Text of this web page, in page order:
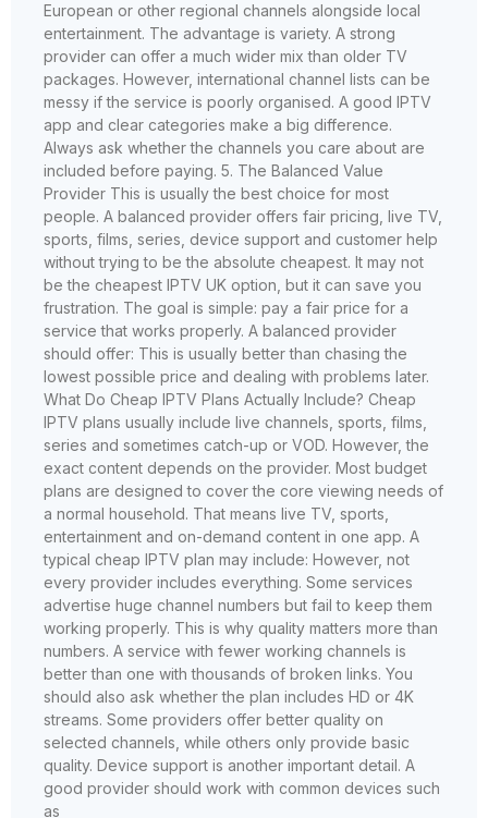
European or other regional channels alongside local
entertainment. The advantage is variety. A strong
provider can offer a much wider mix than older TV
packages. However, international channel lists can be
messy if the service is poorly organised. A good IPTV
app and clear categories make a big difference.
Always ask whether the channels you care about are
included before paying. 5. The Balanced Value
Provider This is usually the best choice for most
people. A balanced provider offers fair pricing, live TV,
sports, films, series, device support and customer help
without trying to be the absolute cheapest. It may not
be the cheapest IPTV UK option, but it can save you
frustration. The goal is simple: pay a fair price for a
service that works properly. A balanced provider
should offer: This is usually better than chasing the
lowest possible price and dealing with problems later.
What Do Cheap IPTV Plans Actually Include? Cheap
IPTV plans usually include live channels, sports, films,
series and sometimes catch-up or VOD. However, the
exact content depends on the provider. Most budget
plans are designed to cover the core viewing needs of
a normal household. That means live TV, sports,
entertainment and on-demand content in one app. A
typical cheap IPTV plan may include: However, not
every provider includes everything. Some services
advertise huge channel numbers but fail to keep them
working properly. This is why quality matters more than
numbers. A service with fewer working channels is
better than one with thousands of broken links. You
should also ask whether the plan includes HD or 4K
streams. Some providers offer better quality on
selected channels, while others only provide basic
quality. Device support is another important detail. A
good provider should work with common devices such
as